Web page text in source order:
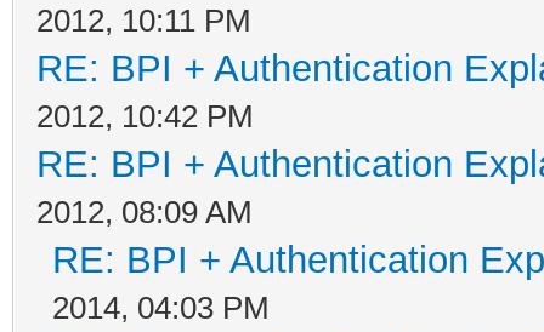
2012, 10:11 PM
RE: BPI + Authentication
2012, 10:42 PM
RE: BPI + Authentication
2012, 08:09 AM
RE: BPI + Authentication
2014, 04:03 PM